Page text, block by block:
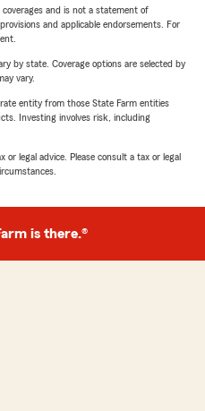
coverages and is not a statement of
and applicable endorsements. For
by state. Coverage options are selected by
vary.
entity from those State Farm entities
Investing involves risk, including
legal advice. Please consult a tax or legal
is there.®